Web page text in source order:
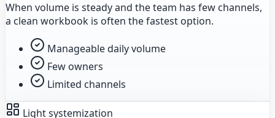
When volume is steady and the team has few channels,
a clean workbook is often the fastest option.
Manageable daily volume
Few owners
Limited channels
Light systemization